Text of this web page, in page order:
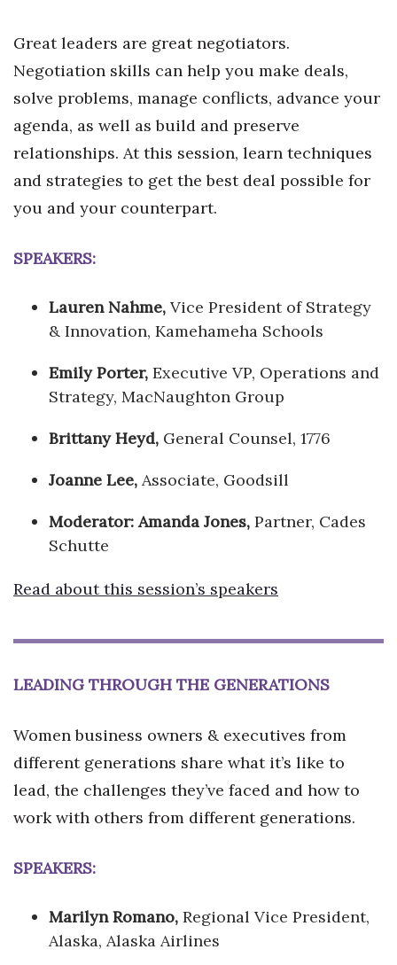
Great leaders are great negotiators.
Negotiation skills can help you make deals,
solve problems, manage conflicts, advance your
agenda, as well as build and preserve
relationships. At this session, learn techniques
and strategies to get the best deal possible for
you and your counterpart.
SPEAKERS:
Lauren Nahme, Vice President of Strategy
& Innovation, Kamehameha Schools
Emily Porter, Executive VP, Operations and
Strategy, MacNaughton Group
Brittany Heyd, General Counsel, 1776
Joanne Lee, Associate, Goodsill
Moderator:Amanda Jones, Partner, Cades
Schutte
Read about this session’s speakers
LEADING THROUGH THE GENERATIONS
Women business owners & executives from
different generations share what it’s like to
lead, the challenges they’ve faced and how to
work with others from different generations.
SPEAKERS:
Marilyn Romano, Regional Vice President,
Alaska, Alaska Airlines